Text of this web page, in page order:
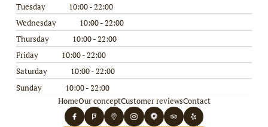
Tuesday
10:00 - 22:00
Wednesday
10:00 - 22:00
Thursday
10:00 - 22:00
Friday
10:00 - 22:00
Saturday
10:00 - 22:00
Sunday
10:00 - 22:00
HomeOur conceptCustomer reviewsContact